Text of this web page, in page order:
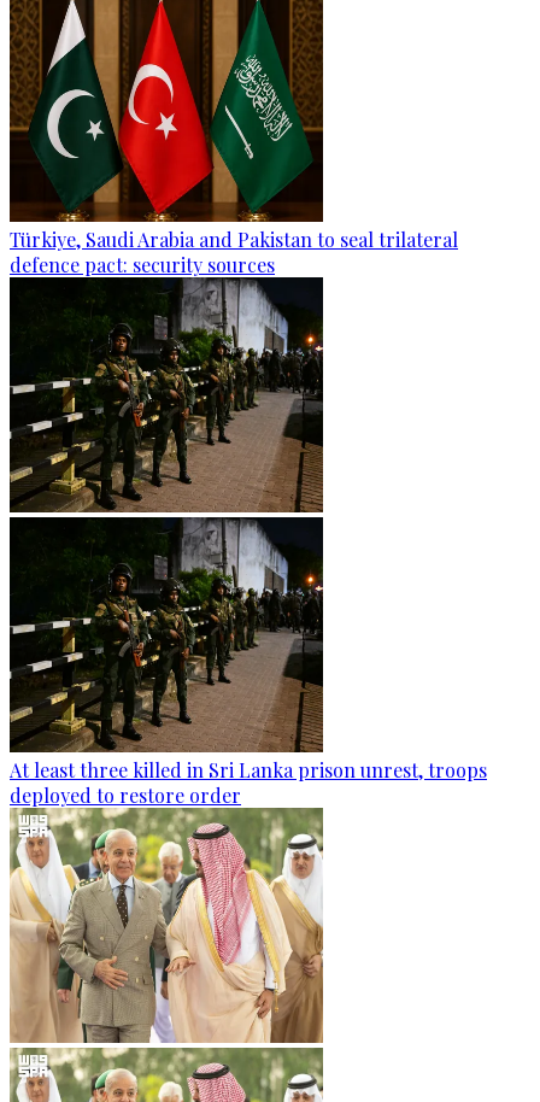
Türkiye, Saudi Arabia and Pakistan to seal trilateral
defence pact: security sources
At least three killed in Sri Lanka prison unrest, troops
deployed to restore order